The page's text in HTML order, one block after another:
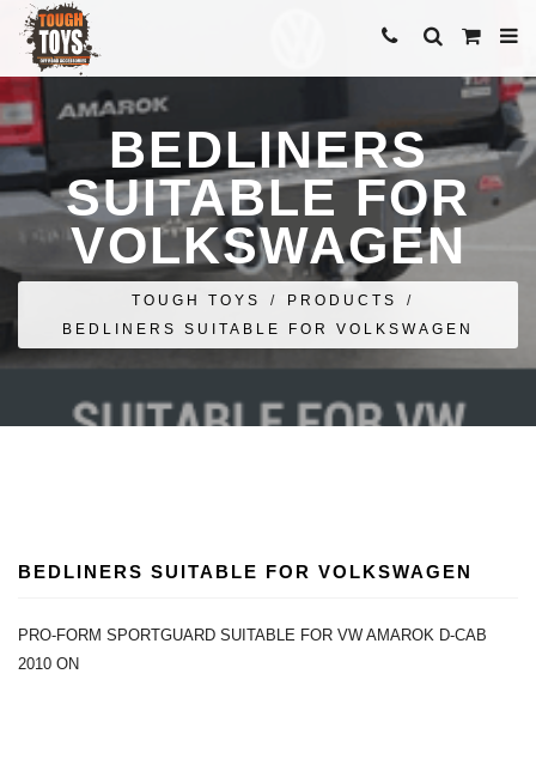
BEDLINERS
SUITABLE FOR
VOLKSWAGEN
TOUGH TOYS / PRODUCTS
/
BEDLINERS SUITABLE FOR VOLKSWAGEN
BEDLINERS SUITABLE FOR VOLKSWAGEN
PRO-FORM SPORTGUARD SUITABLE FOR VW AMAROK D-CAB
2010 ON